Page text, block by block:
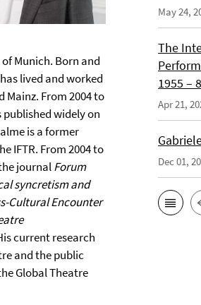
Munich. Born and
lived and worked
Mainz. From 2004 to
widely on
is a former
IFTR. From 2004 to
journalForum
syncretism and
Cultural Encounter
current research
and the public
Global Theatre
May 24,
The
1955 –
Apr 21,
Dec 01,